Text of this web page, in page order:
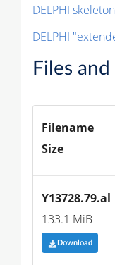
DELPHI
DELPHI
Files
Filename
Size
Y13728.79.al
133.1 MiB
Download